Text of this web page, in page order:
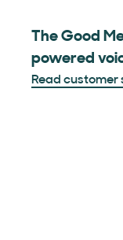
The Good
powered
Read customer